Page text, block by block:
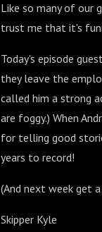
Like so many of our
trust me that it's
Today's episode
they leave the
called him a strong
are foggy.) When
for telling good
years to record!
(And next week get
Skipper Kyle